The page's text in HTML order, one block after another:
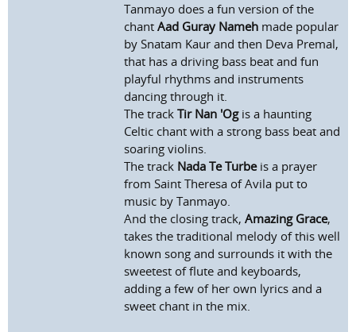
Tanmayo does a fun version of the
chantAad Guray Nameh made popular
by Snatam Kaur and then Deva Premal,
that has a driving bass beat and fun
playful rhythms and instruments
dancing through it.
The trackTir Nan 'Ogis a haunting
Celtic chant with a strong bass beat and
soaring violins.
The track Nada Te Turbeis a prayer
from Saint Theresa of Avila put to
music by Tanmayo.
And the closing track,Amazing Grace,
takes the traditional melody of this well
known song and surrounds it with the
sweetest of flute and keyboards,
adding a few of her own lyrics and a
sweet chant in the mix.